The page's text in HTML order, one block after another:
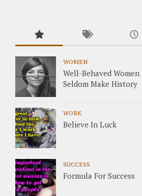
WOMEN
Well-Behaved Women
Seldom Make History
WORK
Believe In Luck
SUCCESS
Formula For Success